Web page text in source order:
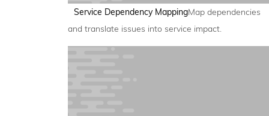
Service Dependency MappingMap dependencies
and translate issues into service impact.